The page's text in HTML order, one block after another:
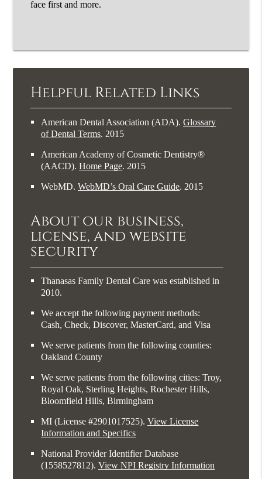
face first and more.
Helpful Related Links
American Dental Association (ADA).Glossary
of Dental Terms.2015
American Academy of Cosmetic Dentistry®
(AACD).Home Page.2015
WebMD.WebMD’s Oral Care Guide.2015
About our business,
license, and website
security
Thanasas Family Dental Care was established in
2010.
We accept the following payment methods:
Cash, Check, Discover, MasterCard, and Visa
We serve patients from the following counties:
Oakland County
We serve patients from the following cities: Troy,
Royal Oak, Sterling Heights, Rochester Hills,
Bloomfield Hills, Birmingham
MI (License #2​9​0​1​0​1​7​5​2​5).View License
Information and Specifics
National Provider Identifier Database
(1558527812).View NPI Registry Information